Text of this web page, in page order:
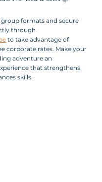
group formats and secure
through
to take advantage of
corporate rates. Make your
adventure an
that strengthens
skills.